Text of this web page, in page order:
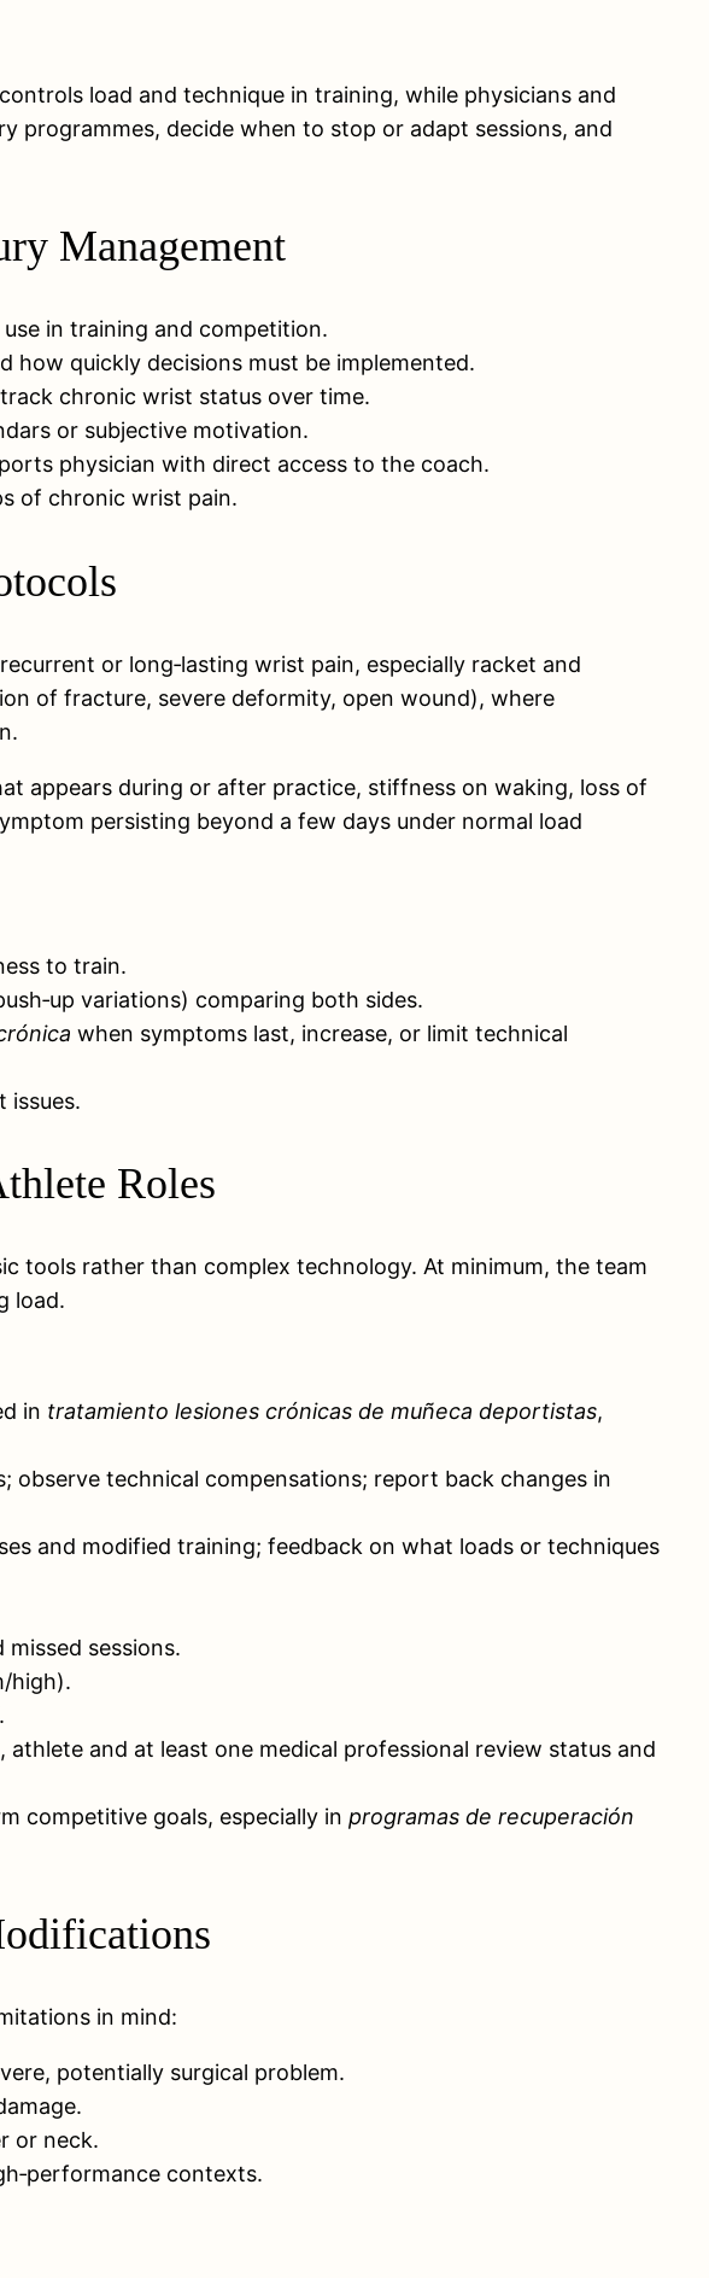
load and technique in training, while physicians and
programmes, decide when to stop or adapt sessions, and
Management
in training and competition.
how quickly decisions must be implemented.
chronic wrist status over time.
or subjective motivation.
physician with direct access to the coach.
of chronic wrist pain.
or long‑lasting wrist pain, especially racket and
of fracture, severe deformity, open wound), where
appears during or after practice, stiffness on waking, loss of
persisting beyond a few days under normal load
to train.
variations) comparing both sides.
when symptoms last, increase, or limit technical
issues.
Roles
tools rather than complex technology. At minimum, the team
load.
in tratamiento lesiones crónicas de muñeca deportistas,
technical compensations; report back changes in
and modified training; feedback on what loads or techniques
sessions.
high).
and at least one medical professional review status and
competitive goals, especially in programas de recuperación
in mind:
potentially surgical problem.
or neck.
contexts.